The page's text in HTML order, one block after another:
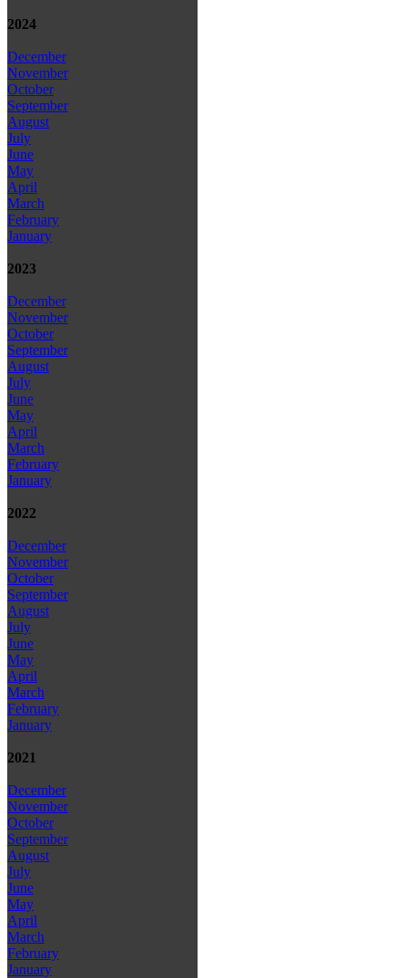
2024
December
November
October
September
August
July
June
May
April
March
February
January
2023
December
November
October
September
August
July
June
May
April
March
February
January
2022
December
November
October
September
August
July
June
May
April
March
February
January
2021
December
November
October
September
August
July
June
May
April
March
February
January